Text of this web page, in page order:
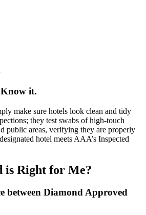
Know it.
make sure hotels look clean and tidy
they test swabs of high-touch
public areas, verifying they are properly
hotel meets AAA’s Inspected
is Right for Me?
between Diamond Approved